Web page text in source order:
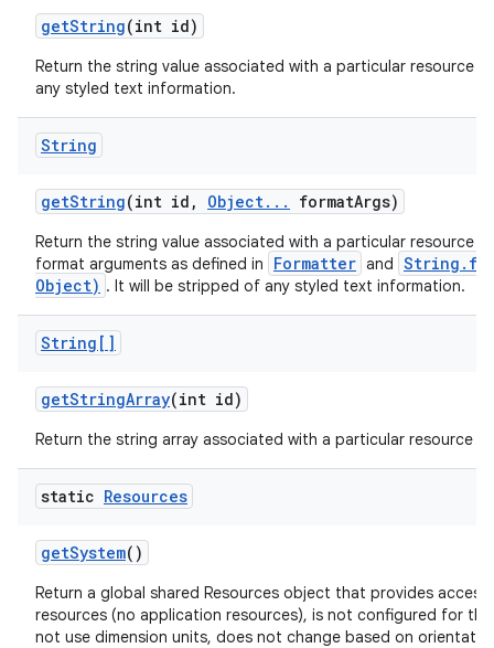
getString(int id)
Return the string value associated with a particular resource
any styled text information.
String
getString(int id , Object. . . formatArgs)
Return the string value associated with a particular resource
format arguments as defined in
Formatter and
Object) . It will be stripped of any styled text information.
String[]
getStringArray(int id)
Return the string array associated with a particular resource ID.
static Resources
getSystem()
Return a global shared Resources object that provides
resources (no application resources), is not configured for
not use dimension units, does not change based on